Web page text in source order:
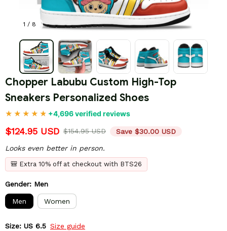
1 / 8
Chopper Labubu Custom High-Top
Sneakers Personalized Shoes
+4,696 verified reviews
$124.95 USD $154.95 USD Save $30.00 USD
Looks even better in person.
🎒 Extra 10% off at checkout with BTS26
Gender: Men
Men Women
Size: US 6.5 Size guide